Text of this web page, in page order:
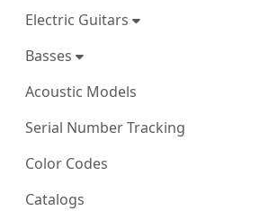
Electric Guitars
Basses
Acoustic Models
Serial Number Tracking
Color Codes
Catalogs